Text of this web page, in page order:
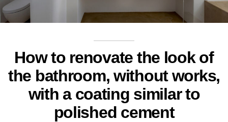
How to renovate the look of
the bathroom, without works,
with a coating similar to
polished cement